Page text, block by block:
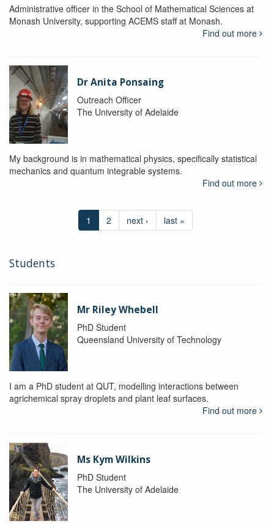
Administrative officer in the School of Mathematical Sciences at
Monash University, supporting ACEMS staff at Monash.
Find out more
Dr Anita Ponsaing
Outreach Officer
The University of Adelaide
My background is in mathematical physics, specifically statistical
mechanics and quantum integrable systems.
Find out more
1 2 next › last »
Students
Mr Riley Whebell
PhD Student
Queensland University of Technology
I am a PhD student at QUT, modelling interactions between
agrichemical spray droplets and plant leaf surfaces.
Find out more
Ms Kym Wilkins
PhD Student
The University of Adelaide